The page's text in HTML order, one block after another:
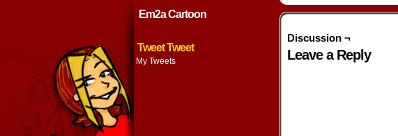
Em2a Cartoon
Tweet Tweet
My Tweets
Discussion ¬
Leave a Reply